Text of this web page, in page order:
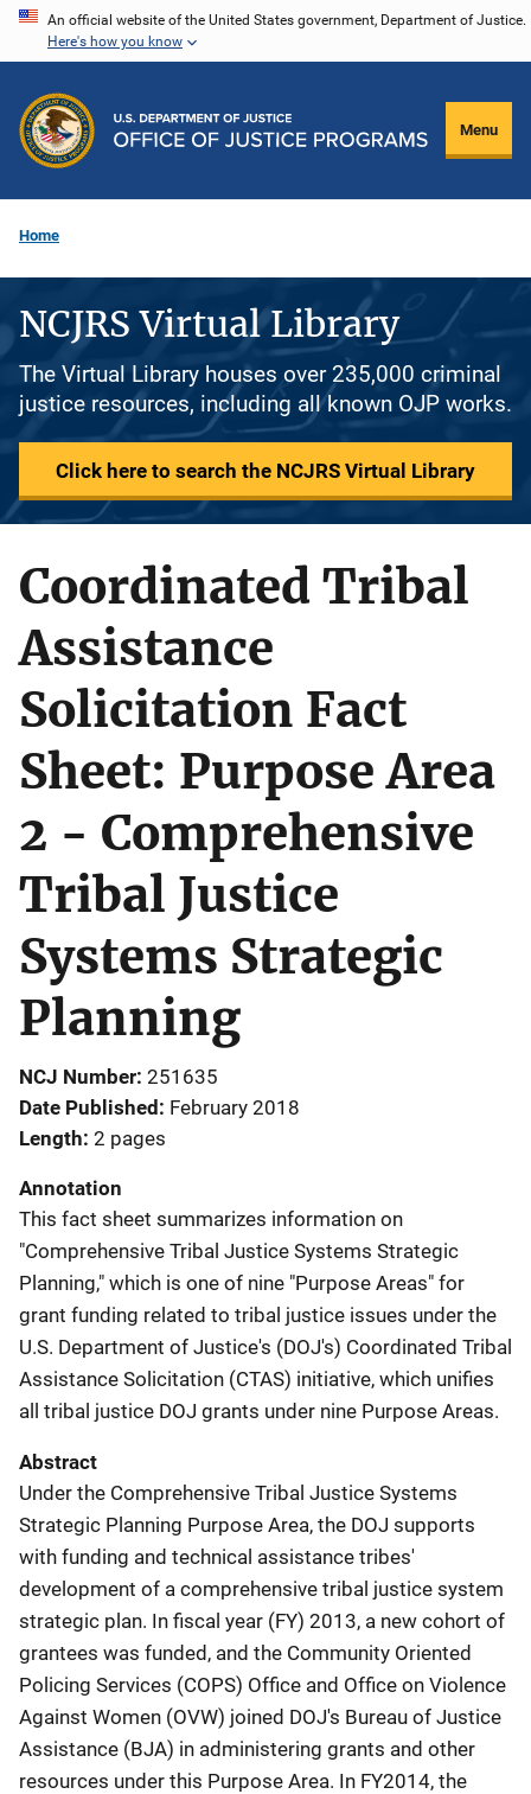
Skip
content
An official website of the United States government, Department of Justice.
Here's how you know
Menu
Home
NCJRS Virtual Library
The Virtual Library houses over 235,000 criminal
justice resources, including all known OJP works.
Click here to search the NCJRS Virtual Library
Coordinated Tribal
Assistance
Solicitation Fact
Sheet: Purpose Area
2 - Comprehensive
Tribal Justice
Systems Strategic
Planning
NCJ Number 251635
Date Published February 2018
Length 2 pages
Annotation
This fact sheet summarizes information on
"Comprehensive Tribal Justice Systems Strategic
Planning," which is one of nine "Purpose Areas" for
grant funding related to tribal justice issues under the
U.S. Department of Justice's (DOJ's) Coordinated Tribal
Assistance Solicitation (CTAS) initiative, which unifies
all tribal justice DOJ grants under nine Purpose Areas.
Abstract
Under the Comprehensive Tribal Justice Systems
Strategic Planning Purpose Area, the DOJ supports
with funding and technical assistance tribes'
development of a comprehensive tribal justice system
strategic plan. In fiscal year (FY) 2013, a new cohort of
grantees was funded, and the Community Oriented
Policing Services (COPS) Office and Office on Violence
Against Women (OVW) joined DOJ's Bureau of Justice
Assistance (BJA) in administering grants and other
resources under this Purpose Area. In FY2014, the